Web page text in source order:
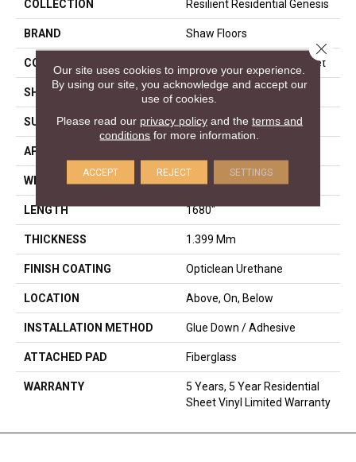
COLLECTION Resilient Residential Genesis
BRAND Shaw Floors
CONSTRUCTION Residential Resilient - Sheet
SHAPE Sheet
SURFACE TYPE NPROV
APPLICATION
WIDTH
LENGTH 1680"
THICKNESS 1.399 Mm
FINISH COATING Opticlean Urethane
LOCATION Above, On, Below
INSTALLATION METHOD Glue Down / Adhesive
ATTACHED PAD Fiberglass
WARRANTY
5 Years, 5 Year Residential
Sheet Vinyl Limited Warranty
Our site uses cookies to improve your experience.
By using our site, you acknowledge and accept our
use of cookies.
Please read our privacy policyand the terms and
conditions for more information.
ACCEPT REJECT SETTINGS
Close